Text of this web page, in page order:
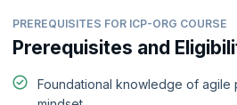
PREREQUISITES FOR ICP-ORG COURSE
Prerequisites and
Foundational knowledge of agile